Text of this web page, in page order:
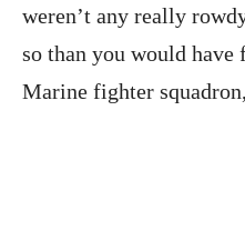
weren’t any really
so than you would
Marine fighter